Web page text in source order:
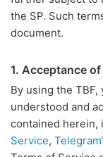
the SP. Such
document.
1. Acceptance
By using the
understood and
contained herein,
Service,